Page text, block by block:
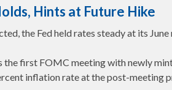
Hints at Future Hike
the Fed held rates steady at its
the first FOMC meeting with newly
inflation rate at the post-meeting